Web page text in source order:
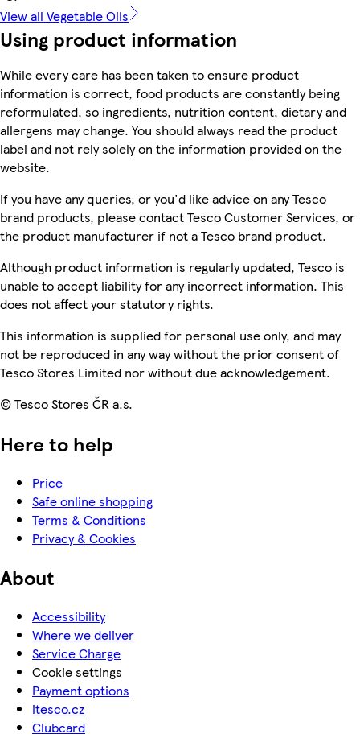
View all Vegetable Oils
Using product information
While every care has been taken to ensure product
information is correct, food products are constantly being
reformulated, so ingredients, nutrition content, dietary and
allergens may change. You should always read the product
label and not rely solely on the information provided on the
website.
If you have any queries, or you'd like advice on any Tesco
brand products, please contact Tesco Customer Services, or
the product manufacturer if not a Tesco brand product.
Although product information is regularly updated, Tesco is
unable to accept liability for any incorrect information. This
does not affect your statutory rights.
This information is supplied for personal use only, and may
not be reproduced in any way without the prior consent of
Tesco Stores Limited nor without due acknowledgement.
© Tesco Stores ČR a.s.
Here to help
Price
Safe online shopping
Terms & Conditions
Privacy & Cookies
About
Accessibility
Where we deliver
Service Charge
Cookie settings
Payment options
itesco.cz
Clubcard